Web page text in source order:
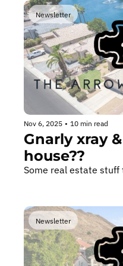
Newsletter
Nov 6, 2025 • 10 min read
Gnarly xray
house??
Some real estate stuff
Newsletter